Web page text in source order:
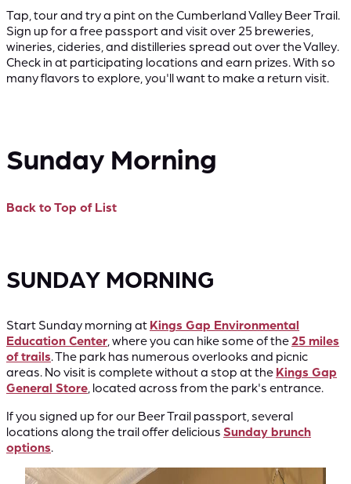
Tap, tour and try a pint on the Cumberland Valley Beer Trail.
Sign up for a free passport and visit over 25 breweries,
wineries, cideries, and distilleries spread out over the Valley.
Check in at participating locations and earn prizes. With so
many flavors to explore, you'll want to make a return visit.
Sunday Morning
Back to Top of List
SUNDAY MORNING
Start Sunday morning at Kings Gap Environmental
Education Center , where you can hike some of the25 miles
of trails. The park has numerous overlooks and picnic
areas. No visit is complete without a stop at the Kings Gap
General Store , located across from the park's entrance.
If you signed up for our Beer Trail passport, several
locations along the trail offer delicious Sunday brunch
options.